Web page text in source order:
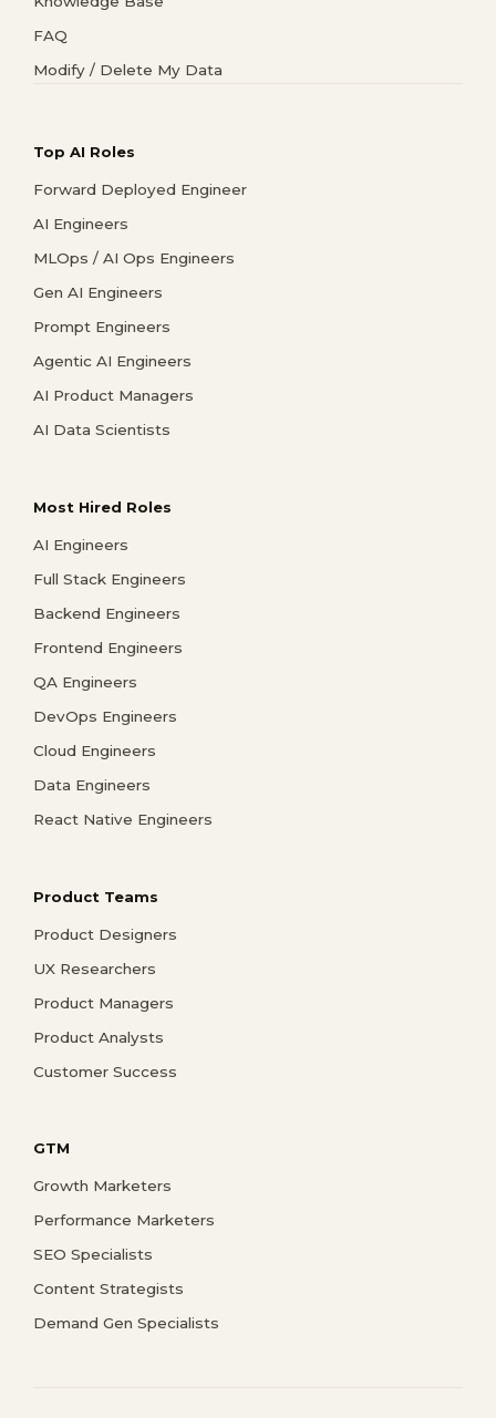
FAQ
Modify / Delete My Data
Top AI Roles
Forward Deployed Engineer
AI Engineers
MLOps / AI Ops Engineers
Gen AI Engineers
Prompt Engineers
Agentic AI Engineers
AI Product Managers
AI Data Scientists
Most Hired Roles
AI Engineers
Full Stack Engineers
Backend Engineers
Frontend Engineers
QA Engineers
DevOps Engineers
Cloud Engineers
Data Engineers
React Native Engineers
Product Teams
Product Designers
UX Researchers
Product Managers
Product Analysts
Customer Success
GTM
Growth Marketers
Performance Marketers
SEO Specialists
Content Strategists
Demand Gen Specialists